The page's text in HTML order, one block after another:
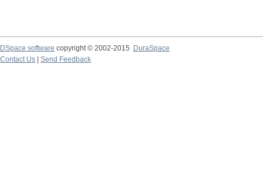
DSpace software copyright © 2002-2015
DuraSpace
Contact Us
Send Feedback